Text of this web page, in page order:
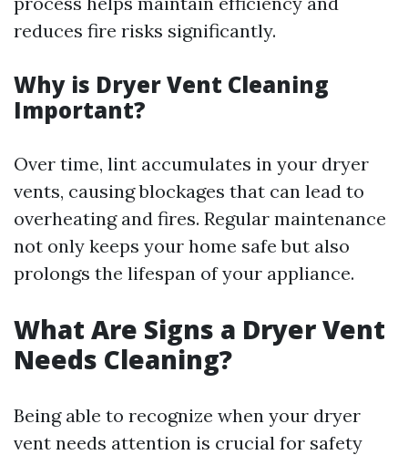
reduces fire risks significantly.
Why is Dryer Vent Cleaning
Important?
Over time, lint accumulates in your dryer
vents, causing blockages that can lead to
overheating and fires. Regular maintenance
not only keeps your home safe but also
prolongs the lifespan of your appliance.
What Are Signs a Dryer Vent
Needs Cleaning?
Being able to recognize when your dryer
vent needs attention is crucial for safety